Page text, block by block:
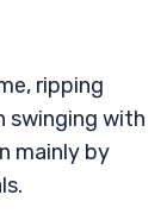
ripping
swinging with
mainly by